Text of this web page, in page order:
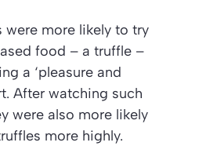
were more likely to try
food – a truffle –
a ‘pleasure and
After watching such
were also more likely
more highly.